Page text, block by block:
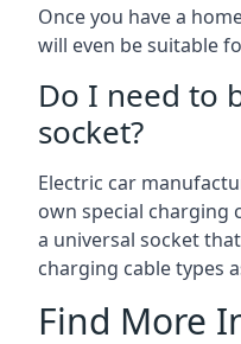
Once you have a
will even be suitable
Do I need to
socket?
Electric car
own special charging
a universal socket
charging cable types
Find More